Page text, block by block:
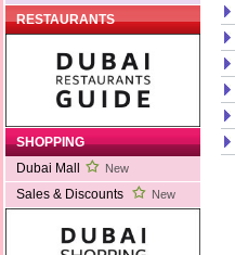
RESTAURANTS
SHOPPING
Dubai Mall
New
Sales & Discounts New